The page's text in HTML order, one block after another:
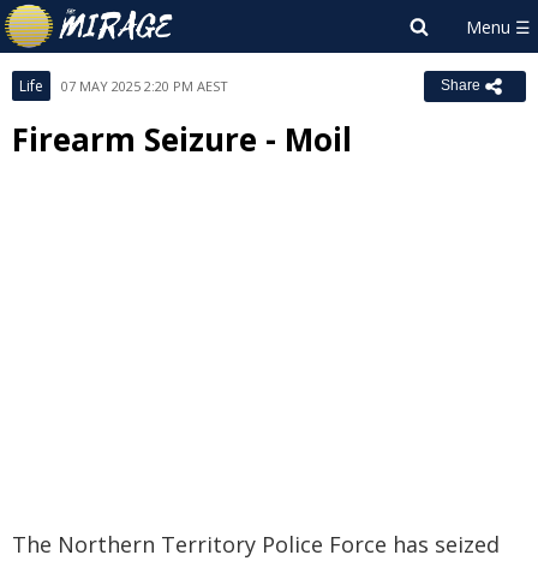
Life 07 MAY 2025 2:20 PM AEST Share
Firearm Seizure - Moil
The Northern Territory Police Force has seized